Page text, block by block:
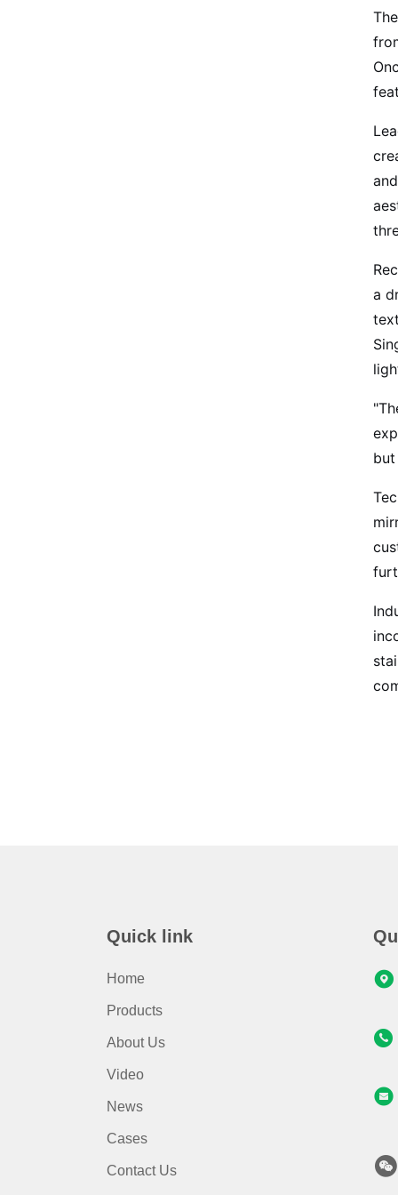
a
Quick link
Home
Products
About Us
Video
News
Cases
Contact Us